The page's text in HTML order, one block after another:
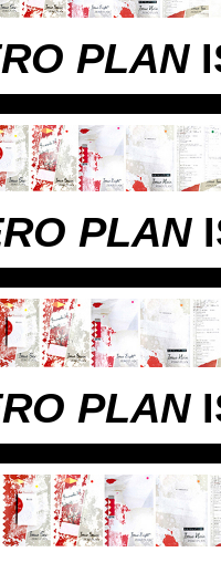
PLAN
PLAN
PLAN